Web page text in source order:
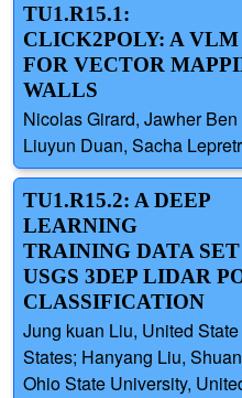
TU1.R15.1:
CLICK2POLY: A VLM
FOR VECTOR
WALLS
Nicolas Girard, Jawher
Liuyun Duan, Sacha
TU1.R15.2: A DEEP
LEARNING
TRAINING DATA
USGS 3DEP LIDAR
CLASSIFICATION
Jung kuan Liu, United
States; Hanyang Liu,
Ohio State University,